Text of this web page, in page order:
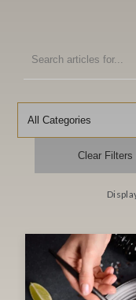
articles
Clear Filters